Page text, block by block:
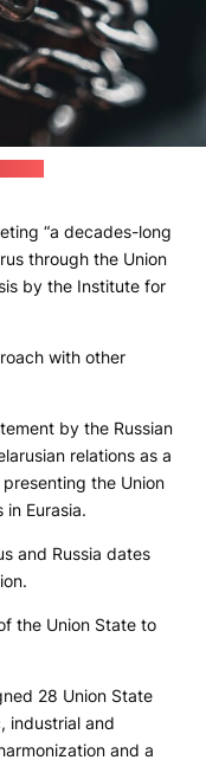
“a decades-long
through the Union
by the Institute for
with other
by the Russian
relations as a
the Union
in Eurasia.
and Russia dates
the Union State to
28 Union State
industrial and
and a